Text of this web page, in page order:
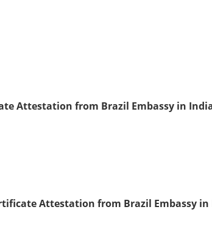
Attestation from Brazil Embassy in
Attestation from Brazil Embassy in